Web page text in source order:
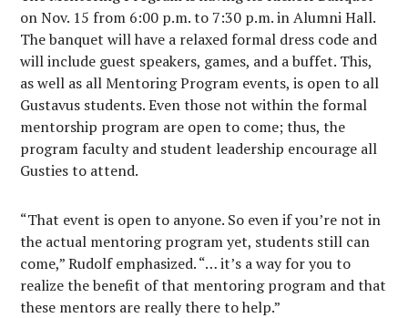
on Nov. 15 from 6:00 p.m. to 7:30 p.m. in Alumni Hall.
The banquet will have a relaxed formal dress code and
will include guest speakers, games, and a buffet. This,
as well as all Mentoring Program events, is open to all
Gustavus students. Even those not within the formal
mentorship program are open to come; thus, the
program faculty and student leadership encourage all
Gusties to attend.
“That event is open to anyone. So even if you’re not in
the actual mentoring program yet, students still can
come,” Rudolf emphasized. “… it’s a way for you to
realize the benefit of that mentoring program and that
these mentors are really there to help.”